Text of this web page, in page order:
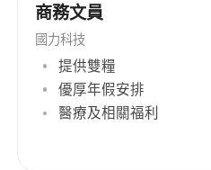
transparency guide all decisions
Long-term growth
Growth mindset – We
to improve continuously We foster a
performance-driven yet
where motivated
responsibility, clear
商務文員
國力科技
提供雙糧
優厚年假安排
醫療及相關福利